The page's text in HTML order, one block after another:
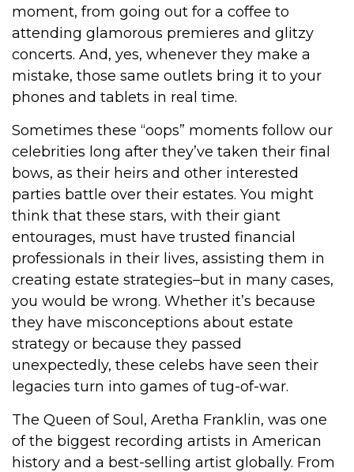
moment, from going out for a coffee to
attending glamorous premieres and glitzy
concerts. And, yes, whenever they make a
mistake, those same outlets bring it to your
phones and tablets in real time.
Sometimes these “oops” moments follow our
celebrities long after they’ve taken their final
bows, as their heirs and other interested
parties battle over their estates. You might
think that these stars, with their giant
entourages, must have trusted financial
professionals in their lives, assisting them in
creating estate strategies–but in many cases,
you would be wrong. Whether it’s because
they have misconceptions about estate
strategy or because they passed
unexpectedly, these celebs have seen their
legacies turn into games of tug-of-war.
The Queen of Soul, Aretha Franklin, was one
of the biggest recording artists in American
history and a best-selling artist globally. From